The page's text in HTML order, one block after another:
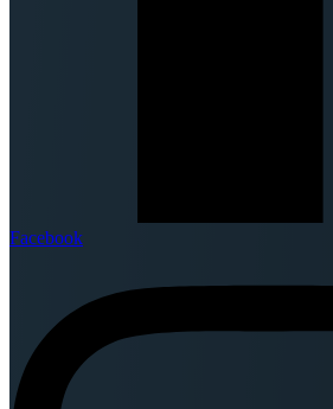
Facebook